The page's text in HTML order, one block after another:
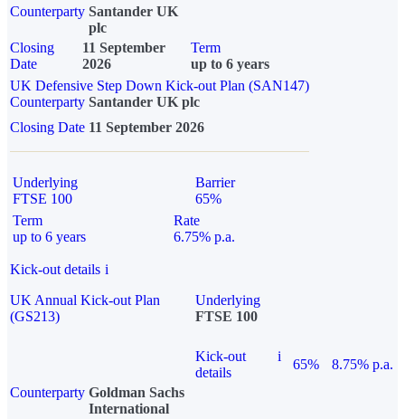
Counterparty Santander UK
plc
Closing
Date
11 September
2026
Term
up to 6 years
UK Defensive Step Down Kick-out Plan (SAN147)
Counterparty Santander UK plc
Closing Date 11 September 2026
Underlying
FTSE 100
Barrier
65%
Term
up to 6 years
Rate
6.75% p.a.
Kick-out details i
UK Annual Kick-out Plan
(GS213)
Underlying
FTSE 100
Kick-out
details
i
65%
8.75% p.a.
Counterparty Goldman Sachs
International